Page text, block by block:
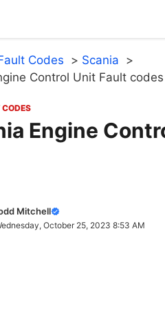
Codes
Scania
Control Unit Fault
Engine
Mitchell
October 25, 2023 8:53 AM